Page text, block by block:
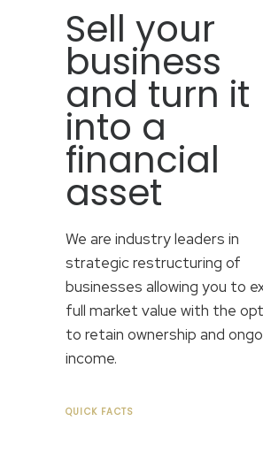
Sell your
business
and turn it
into a
financial
asset
We are industry leaders in
strategic restructuring of
businesses allowing you to
full market value with the
to retain ownership and
income.
QUICK FACTS